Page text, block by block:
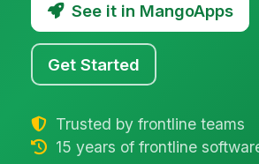
See it in MangoApps
Get Started
Trusted by frontline teams
15 years of frontline